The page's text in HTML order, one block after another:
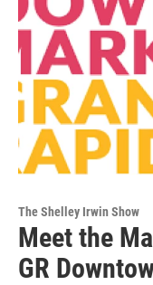
The Shelley Irwin Show
Meet the
GR